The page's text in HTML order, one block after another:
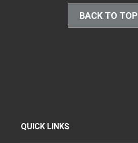
BACK TO TOP
QUICK LINKS